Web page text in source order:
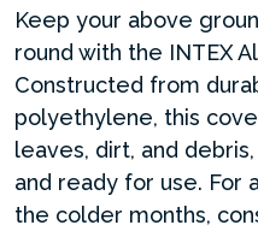
Keep your above
round with the INTEX
Constructed from
polyethylene, this
leaves, dirt, and
and ready for use. For
the colder months,